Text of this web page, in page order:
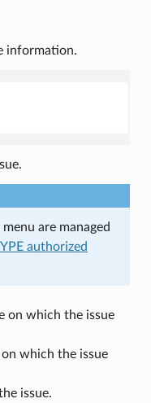
information.
are managed
authorized
on which the issue
which the issue
issue.